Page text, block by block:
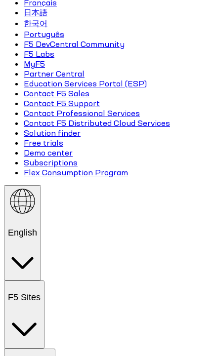
Français
日本語
한국어
Português
F5 DevCentral Community
F5 Labs
MyF5
Partner Central
Education Services Portal (ESP)
Contact F5 Sales
Contact F5 Support
Contact Professional Services
Contact F5 Distributed Cloud Services
Solution finder
Free trials
Demo center
Subscriptions
Flex Consumption Program
English
F5 Sites